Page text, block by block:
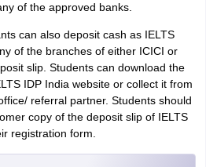
of the approved banks.
can also deposit cash as IELTS
of the branches of either ICICI or
slip. Students can download the
IDP India website or collect it from
referral partner. Students should
copy of the deposit slip of IELTS
registration form.